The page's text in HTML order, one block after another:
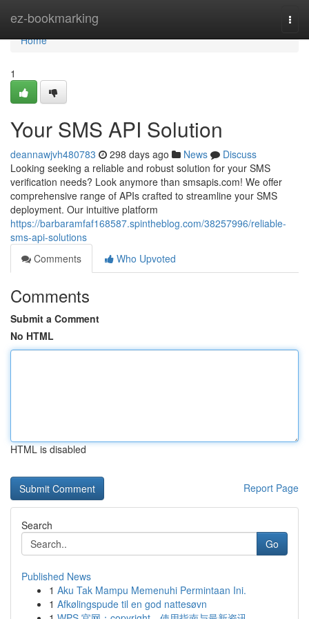
ez-bookmarking
Home
Home
1
Your SMS API Solution
deannawjvh480783 298 days ago News
Discuss
Looking seeking a reliable and robust solution for your SMS
verification needs? Look anymore than smsapis.com! We offer
comprehensive range of APIs crafted to streamline your SMS
deployment. Our intuitive platform
https://barbaramfaf168587.spintheblog.com/38257996/reliable-
sms-api-solutions
Comments
Who Upvoted
Comments
Submit a Comment
No HTML
HTML is disabled
Report Page
Search
Go
Published News
1 Aku Tak Mampu Memenuhi Permintaan Ini.
1 Afkølingspude til en god nattesøvn